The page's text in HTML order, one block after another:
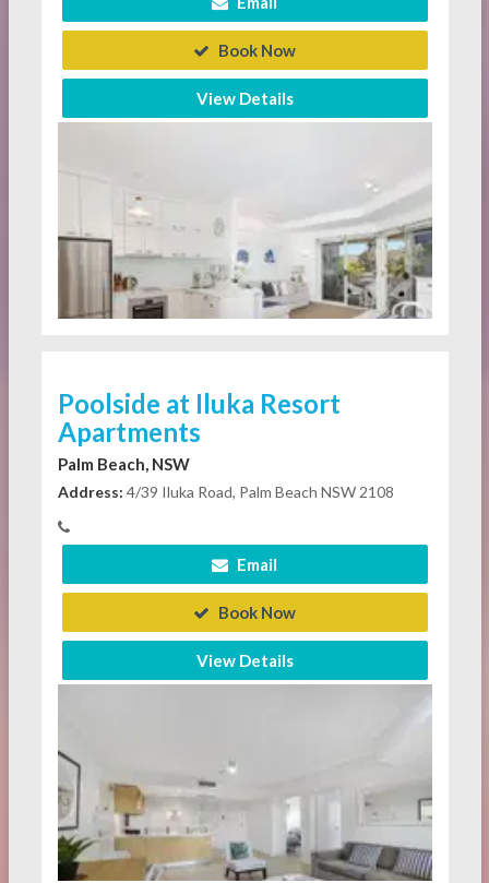
Book Now
View Details
Poolside at Iluka Resort
Apartments
Palm Beach, NSW
Address: 4/39 Iluka Road, Palm Beach NSW 2108
Email
Book Now
View Details